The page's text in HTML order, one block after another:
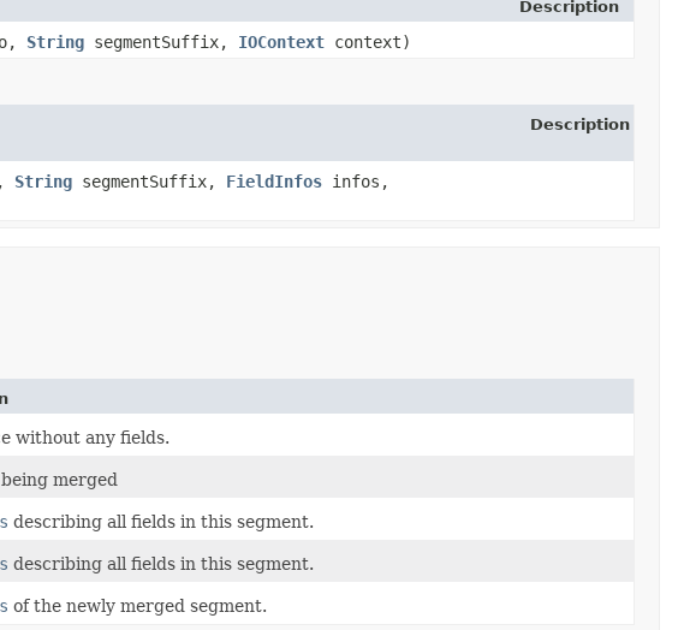
Description
String segmentSuffix, IOContext context)
Description
String segmentSuffix, FieldInfos infos,
without any fields.
merged
describing all fields in this segment.
describing all fields in this segment.
of the newly merged segment.